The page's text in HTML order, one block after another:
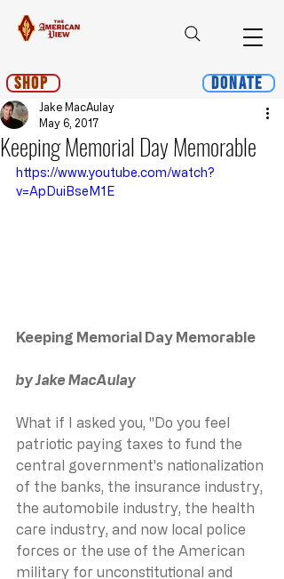
Shop Donate
Keeping Memorial Day Memorable
Jake MacAulay
May 6, 2017
https://www.youtube.com/watch?
v=ApDuiBseM1E
Keeping Memorial Day Memorable
by Jake MacAulay
What if I asked you, "Do you feel
patriotic paying taxes to fund the
central government's nationalization
of the banks, the insurance industry,
the automobile industry, the health
care industry, and now local police
forces or the use of the American
military for unconstitutional and